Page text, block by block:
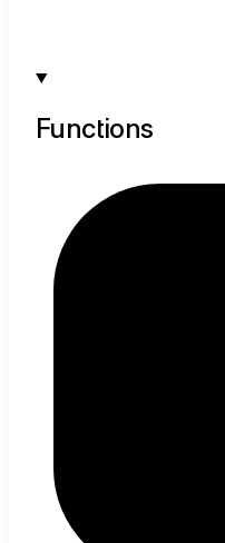
Functions